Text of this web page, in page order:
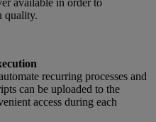
quality.
recurring processes and
can be uploaded to the
access during each